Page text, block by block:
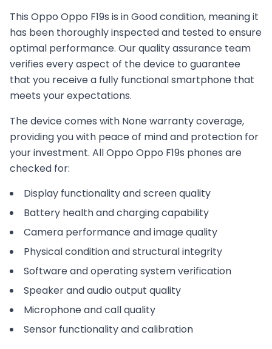
This Oppo Oppo F19s is inGoodcondition, meaning it
has been thoroughly inspected and tested to ensure
optimal performance. Our quality assurance team
verifies every aspect of the device to guarantee
that you receive a fully functional smartphone that
meets your expectations.
The device comes with Nonewarranty coverage,
providing you with peace of mind and protection for
your investment. AllOppo Oppo F19s phones are
checked for:
Display functionality and screen quality
Battery health and charging capability
Camera performance and image quality
Physical condition and structural integrity
Software and operating system verification
Speaker and audio output quality
Microphone and call quality
Sensor functionality and calibration